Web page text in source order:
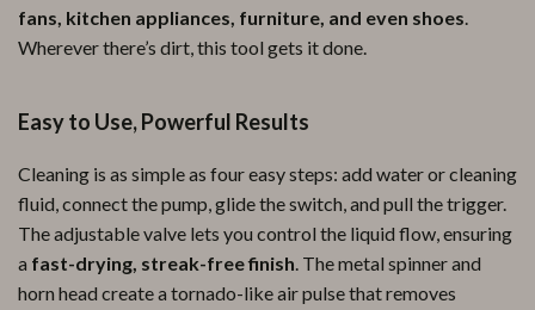
fans, kitchen appliances, furniture, and even shoes.
Wherever there’s dirt, this tool gets it done.
Easy to Use, Powerful Results
Cleaning is as simple as four easy steps: add water or cleaning
fluid, connect the pump, glide the switch, and pull the trigger.
The adjustable valve lets you control the liquid flow, ensuring
a fast-drying, streak-free finish. The metal spinner and
horn head create a tornado-like air pulse that removes